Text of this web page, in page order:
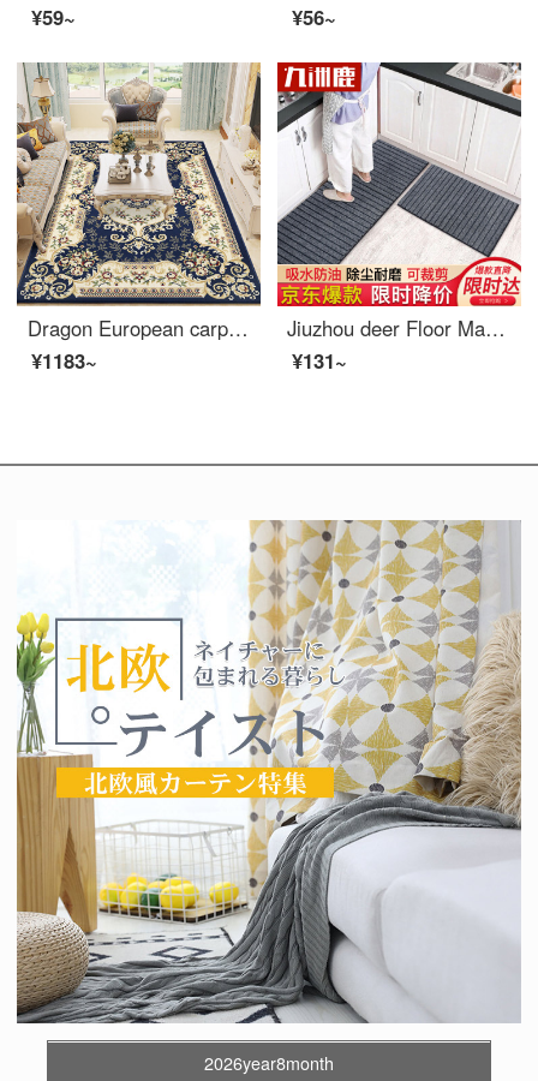
¥59~
¥56~
Dragon European carpet living room tea table sofa carpet bedroom full bed head blanket study carpet 06B 160 * 230cm
¥1183~
Jiuzhou deer Floor Mat kitchen long strip oil proof and waterproof foot pad bathroom antiskid door absorbent door pad can be cut into two pieces with size of 40 * 60 + 40 * 120cm
¥131~
2026year8month